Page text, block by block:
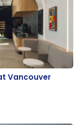
Vancouver
Vancouver